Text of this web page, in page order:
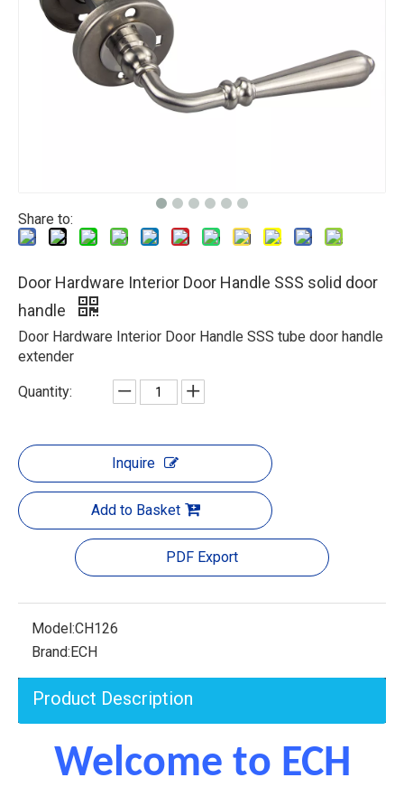
Share to:
Door Hardware Interior Door Handle SSS solid door
handle
Door Hardware Interior Door Handle SSS tube door handle
extender
Quantity:
Inquire
Add to Basket
PDF Export
Model:CH126
Brand:ECH
Product Description
Welcome to ECH